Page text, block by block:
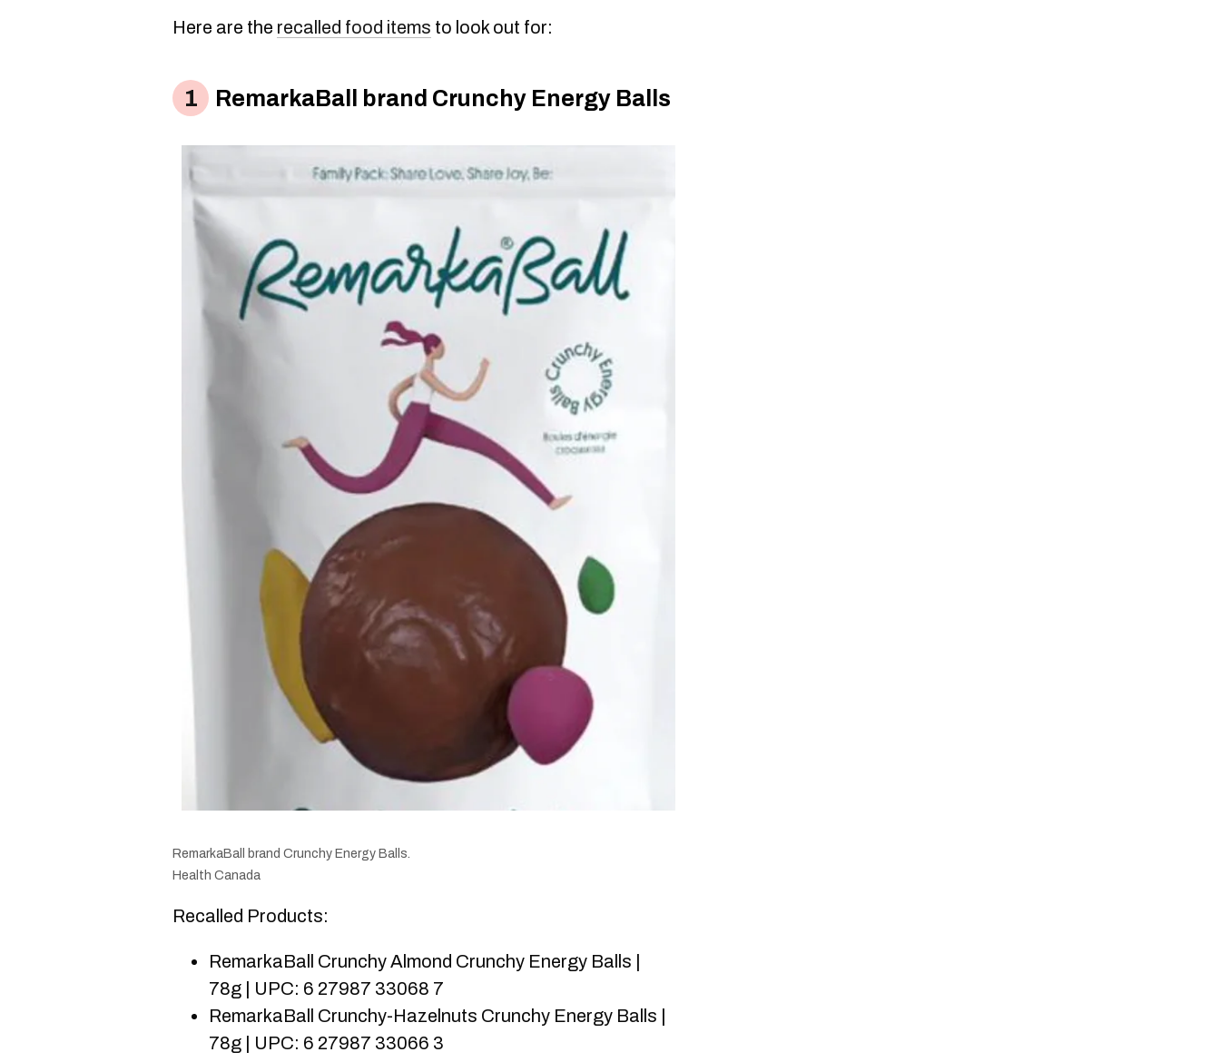
Here are the recalled food items to look out for:
RemarkaBall brand Crunchy Energy Balls
RemarkaBall brand Crunchy Energy Balls.
Health Canada
Recalled Products:
RemarkaBall Crunchy Almond Crunchy Energy Balls |
78g | UPC: 6 27987 33068 7
RemarkaBall Crunchy-Hazelnuts Crunchy Energy Balls |
78g | UPC: 6 27987 33066 3